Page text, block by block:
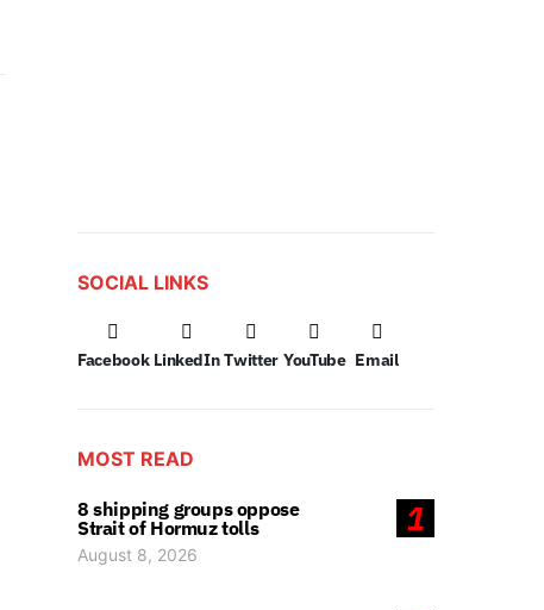
SOCIAL LINKS
Facebook LinkedIn Twitter YouTube Email
MOST READ
1
8 shipping groups oppose
Strait of Hormuz tolls
August 8, 2026